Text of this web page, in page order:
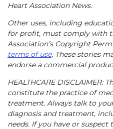
Heart Association News.
Other uses, including
for profit, must comply with
Association’s Copyright
terms of use. These stories
endorse a commercial
HEALTHCARE DISCLAIMER:
constitute the practice of
treatment. Always talk to
diagnosis and treatment,
needs. If you have or